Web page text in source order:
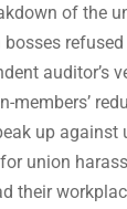
of the
auditor’s
members’
up against
union
their